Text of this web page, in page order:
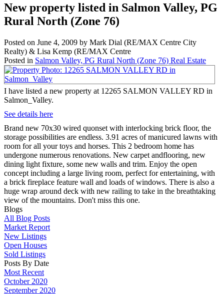
New property listed in Salmon Valley, PG
Rural North (Zone 76)
Posted on June 4, 2009 by Mark Dial (RE/MAX Centre City
Realty) & Lisa Kemp (RE/MAX Centre
Posted in Salmon Valley, PG Rural North (Zone 76) Real Estate
I have listed a new property at 12265 SALMON VALLEY RD in
Salmon_Valley.
See details here
Brand new 70x30 wired quonset with interlocking brick floor, the
storage possibilities are endless. 3.91 acres of manicured lawns with
room for all your toys and horses. This 2 bedroom home has
undergone numerous renovations. New carpet andflooring, new
dining light fixture, some new walls and trim. Enjoy the open
concept including a large living room, perfect for entertaining, with
a brick fireplace feature wall and loads of windows. There is also a
huge wrap around deck with new railing to take in the breathtaking
view of the mountains. Don't miss this one.
Blogs
All Blog Posts
Market Report
New Listings
Open Houses
Sold Listings
Posts By Date
Most Recent
October 2020
September 2020